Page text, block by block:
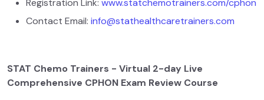
Registration Link: www.statchemotrainers.com/cphon
Contact Email: info@stathealthcaretrainers.com
STAT Chemo Trainers - Virtual 2-day Live
Comprehensive CPHON Exam Review Course